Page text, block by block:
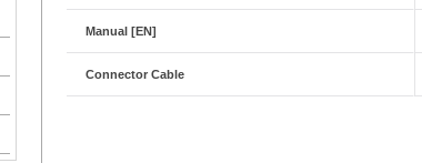
Manual [EN]
Connector Cable